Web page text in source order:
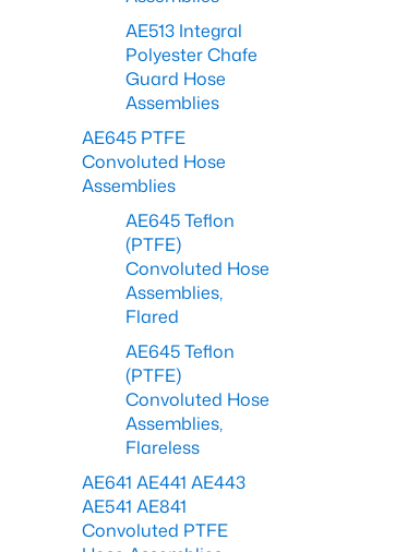
AE513 Integral
Polyester Chafe
Guard Hose
Assemblies
AE645 PTFE
Convoluted Hose
Assemblies
AE645 Teflon
(PTFE)
Convoluted Hose
Assemblies,
Flared
AE645 Teflon
(PTFE)
Convoluted Hose
Assemblies,
Flareless
AE641 AE441 AE443
AE541 AE841
Convoluted PTFE